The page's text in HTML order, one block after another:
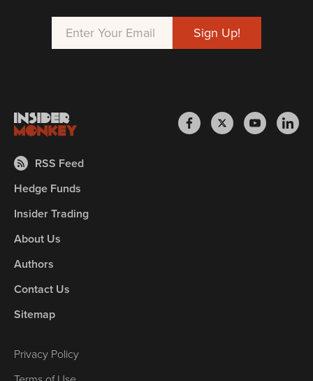
RSS Feed
Hedge Funds
Insider Trading
About Us
Authors
Contact Us
Sitemap
Privacy Policy